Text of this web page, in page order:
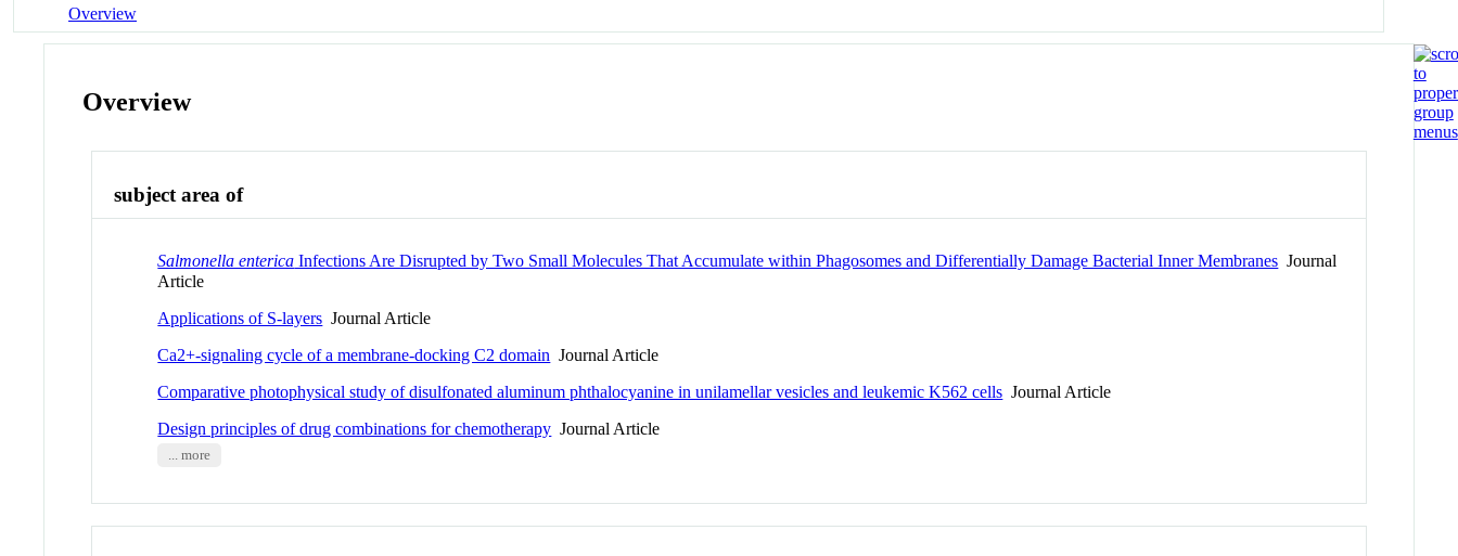
Overview
Overview
subject area of
Salmonella enterica Infections Are Disrupted by Two Small Molecules That Accumulate within Phagosomes and Differentially Damage Bacterial Inner Membranes Journal
Article
Applications of S-layers Journal Article
Ca2+-signaling cycle of a membrane-docking C2 domain Journal Article
Comparative photophysical study of disulfonated aluminum phthalocyanine in unilamellar vesicles and leukemic K562 cells Journal Article
Design principles of drug combinations for chemotherapy Journal Article
... more